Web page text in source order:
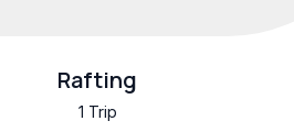
Rafting
1 Trip